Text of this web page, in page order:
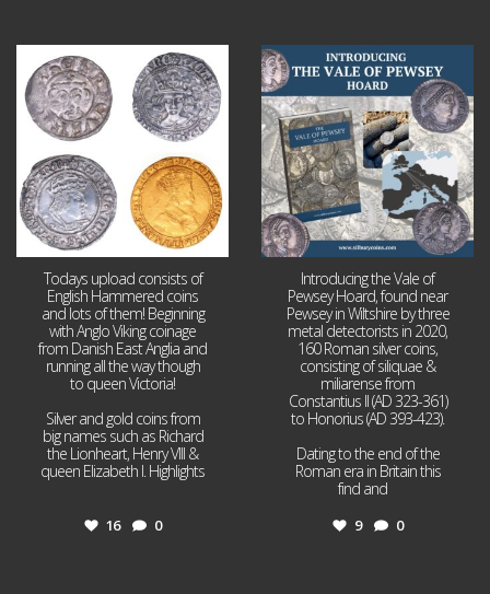
Jul 21
16 0
Todays upload consists of
English Hammered coins
and lots of them! Beginning
with Anglo Viking coinage
from Danish East Anglia and
running all the way though
to queen Victoria!
Silver and gold coins from
big names such as Richard
the Lionheart, Henry VIII &
queen Elizabeth I. Highlights
16 0
Jul 14
9
Introducing the Vale of
Pewsey Hoard, found near
Pewsey in Wiltshire by three
metal detectorists in 2020,
160 Roman silver coins,
consisting of siliquae &
miliarense from
Constantius II (AD 323-361)
to Honorius (AD 393-423).
Dating to the end of the
Roman era in Britain this
find and
9 0